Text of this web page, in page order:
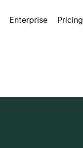
Enterprise Pricing